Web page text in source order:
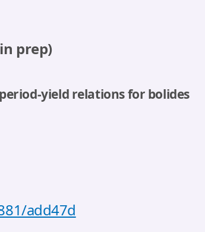
prep)
yield relations for bolides
add47d